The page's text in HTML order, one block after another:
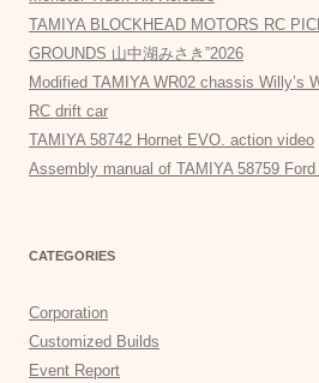
TAMIYA BLOCKHEAD MOTORS RC
GROUNDS 山中湖みさき”2026
Modified TAMIYA WR02 chassis Willy’s
RC drift car
TAMIYA 58742 Hornet EVO. action video
Assembly manual of TAMIYA 58759
CATEGORIES
Corporation
Customized Builds
Event Report